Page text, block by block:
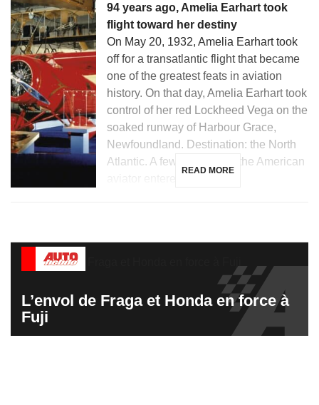
94 years ago, Amelia Earhart took
flight toward her destiny
On May 20, 1932, Amelia Earhart took
off for a transatlantic flight that became
one of the greatest feats in aviation
history. On that day, Amelia Earhart took
control of her red Lockheed Vega on the
soaked runway of Harbour Grace,
Newfoundland. Destination: the North
Atlantic. A few hours later, the American
READ MORE
L’envol de Fraga et Honda en force à
Fuji